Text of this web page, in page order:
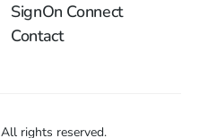
SignOn Connect
Contact
All rights reserved.